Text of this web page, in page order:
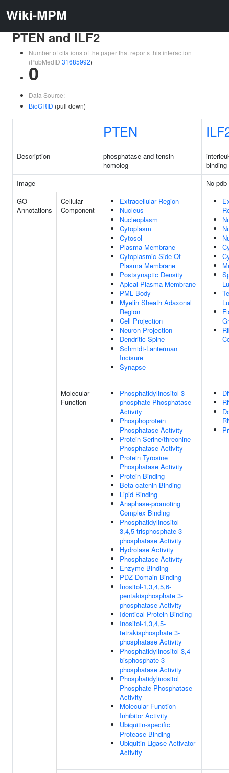
Wiki-MPM
PTEN and ILF2
Number of citations of the paper that reports this interaction
(PubMedID 31685992)
0
Data Source:
BioGRID (pull down)
PTEN
Description
phosphatase and tensin
homolog
Image
No
GO
Annotations
Cellular
Component
Extracellular Region
Nucleus
Nucleoplasm
Cytoplasm
Cytosol
Plasma Membrane
Cytoplasmic Side Of
Plasma Membrane
Postsynaptic Density
Apical Plasma Membrane
PML Body
Myelin Sheath Adaxonal
Region
Cell Projection
Neuron Projection
Dendritic Spine
Schmidt-Lanterman
Incisure
Synapse
Molecular
Function
Phosphatidylinositol-3-
phosphate Phosphatase
Activity
Phosphoprotein
Phosphatase Activity
Protein Serine/threonine
Phosphatase Activity
Protein Tyrosine
Phosphatase Activity
Protein Binding
Beta-catenin Binding
Lipid Binding
Anaphase-promoting
Complex Binding
Phosphatidylinositol-
3,4,5-trisphosphate 3-
phosphatase Activity
Hydrolase Activity
Phosphatase Activity
Enzyme Binding
PDZ Domain Binding
Inositol-1,3,4,5,6-
pentakisphosphate 3-
phosphatase Activity
Identical Protein Binding
Inositol-1,3,4,5-
tetrakisphosphate 3-
phosphatase Activity
Phosphatidylinositol-3,4-
bisphosphate 3-
phosphatase Activity
Phosphatidylinositol
Phosphate Phosphatase
Activity
Molecular Function
Inhibitor Activity
Ubiquitin-specific
Protease Binding
Ubiquitin Ligase Activator
Activity